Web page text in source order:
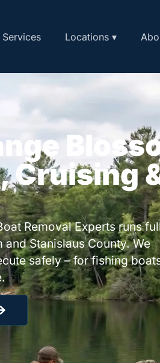
Services Locations ▾
Cruising
Removal Experts runs
Stanislaus County. We
safely – for fishing